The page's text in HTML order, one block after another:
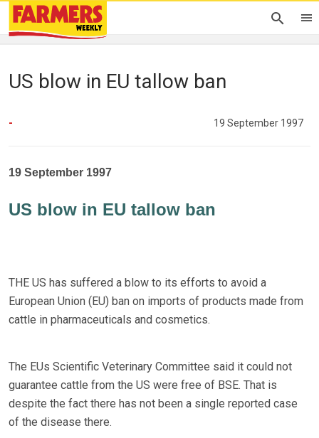
US blow in EU tallow ban
- 19 September 1997
19 September 1997
US blow in EU tallow ban
THE US has suffered a blow to its efforts to avoid a
European Union (EU) ban on imports of products made from
cattle in pharmaceuticals and cosmetics.
The EUs Scientific Veterinary Committee said it could not
guarantee cattle from the US were free of BSE. That is
despite the fact there has not been a single reported case
of the disease there.